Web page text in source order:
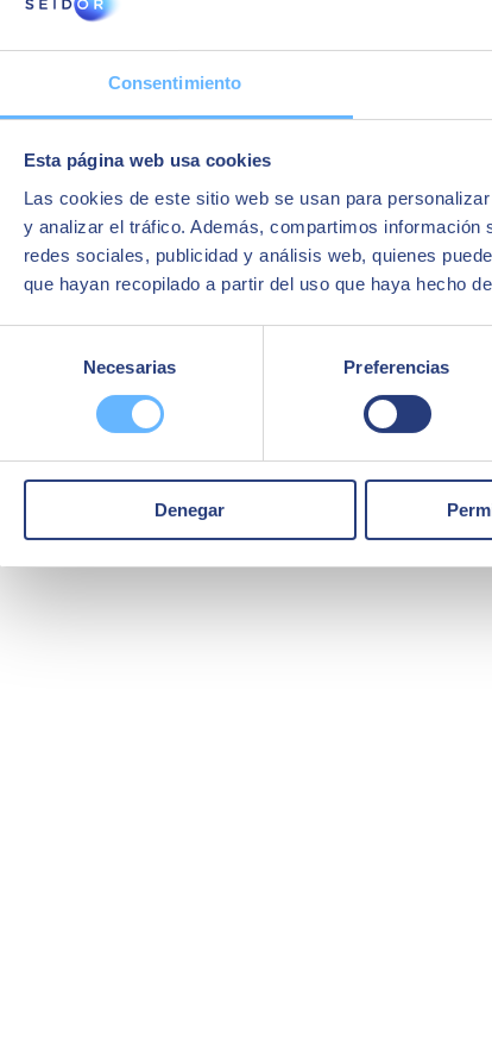
Consentimiento
Esta página web usa cookies
Las cookies de este sitio web se usan para
y analizar el tráfico. Además, compartimos
redes sociales, publicidad y análisis web, quienes
que hayan recopilado a partir del uso que haya hecho
consentimiento
Necesarias Preferencias
Denegar